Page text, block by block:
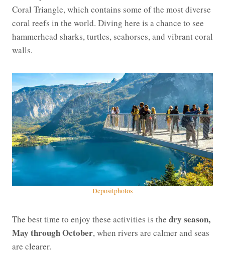
Coral Triangle, which contains some of the most diverse
coral reefs in the world. Diving here is a chance to see
hammerhead sharks, turtles, seahorses, and vibrant coral
walls.
Depositphotos
The best time to enjoy these activities is the dry season,
May through October, when rivers are calmer and seas
are clearer.